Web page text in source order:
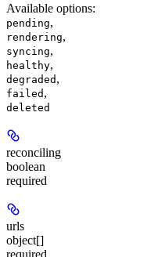
Available options:
pending,
rendering,
syncing,
healthy,
degraded ,
failed ,
deleted
reconciling
boolean
required
urls
object[]
required